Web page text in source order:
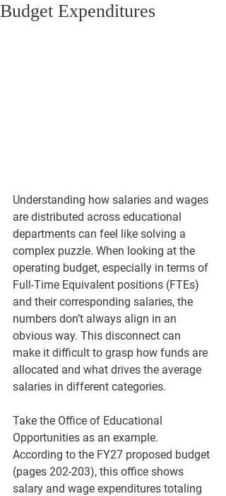
Budget Expenditures
Understanding how salaries and wages
are distributed across educational
departments can feel like solving a
complex puzzle. When looking at the
operating budget, especially in terms of
Full-Time Equivalent positions (FTEs)
and their corresponding salaries, the
numbers don’t always align in an
obvious way. This disconnect can
make it difficult to grasp how funds are
allocated and what drives the average
salaries in different categories.
Take the Office of Educational
Opportunities as an example.
According to the FY27 proposed budget
(pages 202-203), this office shows
salary and wage expenditures totaling